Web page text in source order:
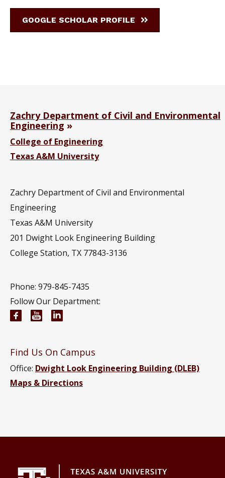
GOOGLE SCHOLAR PROFILE
Zachry Department of Civil and Environmental
Engineering
College of Engineering
Texas A&M University
Zachry Department of Civil and Environmental
Engineering
Texas A&M University
201 Dwight Look Engineering Building
College Station, TX 77843-3136
Phone: 979-845-7435
Follow Our Department:
Civil and Environmental Engineering Facebook
Civil and Environmental Engineering
Find Us On Campus
Office: Dwight Look Engineering Building (DLEB)
Maps & Directions